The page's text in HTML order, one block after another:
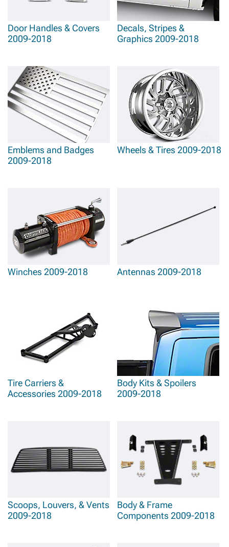
Door Handles & Covers
2009-2018
Decals, Stripes &
Graphics 2009-2018
Emblems and Badges
2009-2018
Wheels & Tires 2009-2018
Winches 2009-2018 Antennas 2009-2018
Tire Carriers &
Accessories 2009-2018
Body Kits & Spoilers
2009-2018
Scoops, Louvers, & Vents
2009-2018
Body & Frame
Components 2009-2018